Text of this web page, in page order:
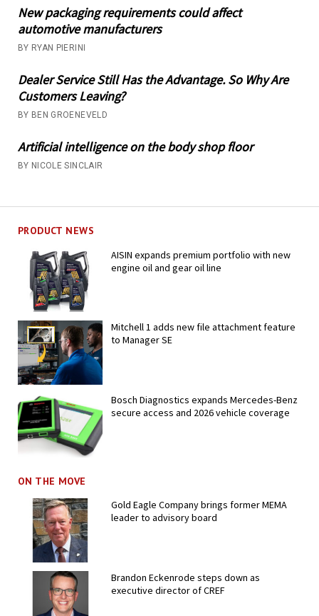
New packaging requirements could affect
automotive manufacturers
BY RYAN PIERINI
Dealer Service Still Has the Advantage. So Why Are
Customers Leaving?
BY BEN GROENEVELD
Artificial intelligence on the body shop floor
BY NICOLE SINCLAIR
PRODUCT NEWS
AISIN expands premium portfolio with new
engine oil and gear oil line
Mitchell 1 adds new file attachment feature
to Manager SE
Bosch Diagnostics expands Mercedes-Benz
secure access and 2026 vehicle coverage
ON THE MOVE
Gold Eagle Company brings former MEMA
leader to advisory board
Brandon Eckenrode steps down as
executive director of CREF